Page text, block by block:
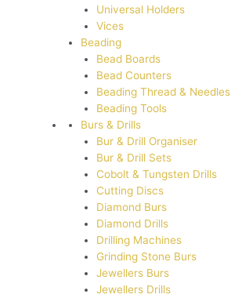
Universal Holders
Vices
Beading
Bead Boards
Bead Counters
Beading Thread & Needles
Beading Tools
Burs & Drills
Bur & Drill Organiser
Bur & Drill Sets
Cobolt & Tungsten Drills
Cutting Discs
Diamond Burs
Diamond Drills
Drilling Machines
Grinding Stone Burs
Jewellers Burs
Jewellers Drills